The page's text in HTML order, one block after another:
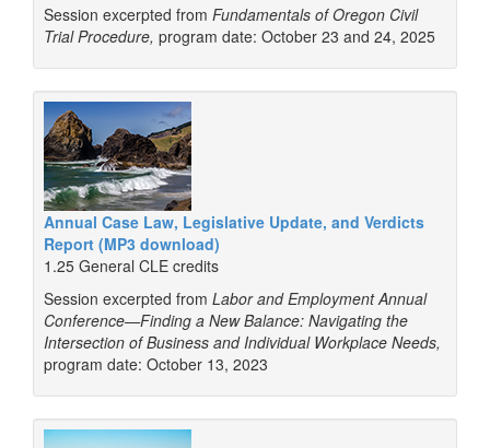
Session excerpted from Fundamentals of Oregon Civil
Trial Procedure, program date: October 23 and 24, 2025
Annual Case Law, Legislative Update, and Verdicts
Report (MP3 download)
1.25 General CLE credits
Session excerpted from Labor and Employment Annual
Conference—Finding a New Balance: Navigating the
Intersection of Business and Individual Workplace Needs,
program date: October 13, 2023